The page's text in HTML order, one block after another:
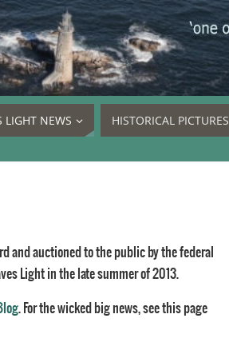
LIGHT NEWS HISTORICAL PICTURES
and auctioned to the public by the federal
Light in the late summer of 2013.
. For the wicked big news, see this page